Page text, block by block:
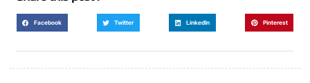
Facebook Twitter LinkedIn Pinterest